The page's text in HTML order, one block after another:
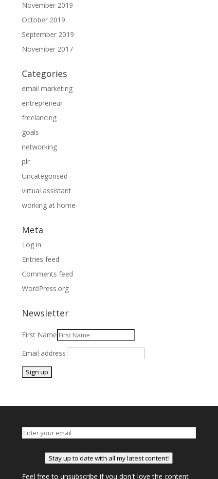
November 2019
October 2019
September 2019
November 2017
Categories
email marketing
entrepreneur
freelancing
goals
networking
plr
Uncategorised
virtual assistant
working at home
Meta
Log in
Entries feed
Comments feed
WordPress.org
Newsletter
First Name
Email address
Stay up to date with all my latest content!
Feel free to unsubscribe if you don't love the content